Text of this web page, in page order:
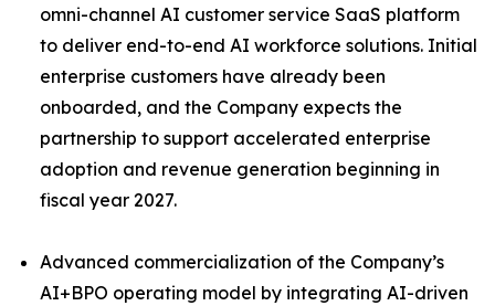
omni-channel AI customer service SaaS platform
to deliver end-to-end AI workforce solutions. Initial
enterprise customers have already been
onboarded, and the Company expects the
partnership to support accelerated enterprise
adoption and revenue generation beginning in
fiscal year 2027.
Advanced commercialization of the Company’s
AI+BPO operating model by integrating AI-driven